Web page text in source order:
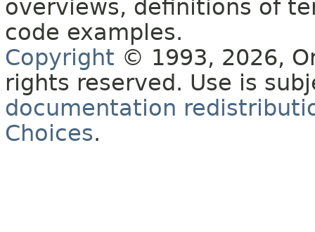
overviews, definitions of
code examples.
Copyright © 1993, 2026,
rights reserved. Use is
documentation
Choices.